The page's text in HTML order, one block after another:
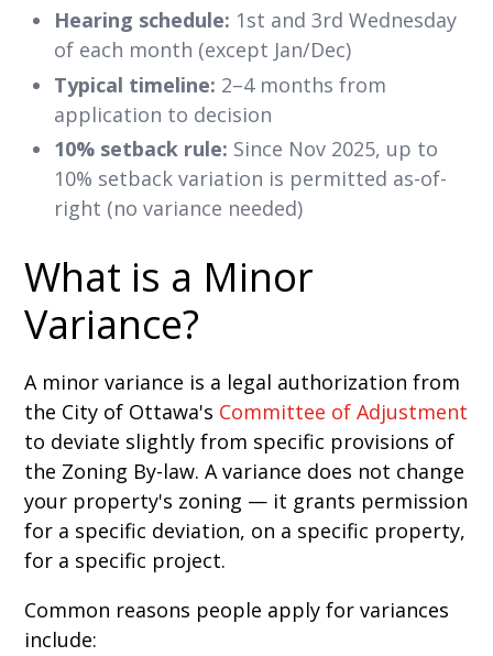
Hearing schedule: 1st and 3rd Wednesday
of each month (except Jan/Dec)
Typical timeline: 2–4 months from
application to decision
10% setback rule: Since Nov 2025, up to
10% setback variation is permitted as-of-
right (no variance needed)
What is a Minor
Variance?
A minor variance is a legal authorization from
the City of Ottawa's Committee of Adjustment
to deviate slightly from specific provisions of
the Zoning By-law. A variance does not change
your property's zoning — it grants permission
for a specific deviation, on a specific property,
for a specific project.
Common reasons people apply for variances
include: